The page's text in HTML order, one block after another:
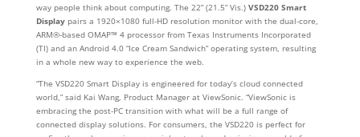
way people think about computing. The 22” (21.5” Vis.)VSD220 Smart
Displaypairs a 1920×1080 full-HD resolution monitor with the dual-core,
ARM®-based OMAP™ 4 processor from Texas Instruments Incorporated
(TI) and an Android 4.0 “Ice Cream Sandwich” operating system, resulting
in a whole new way to experience the web.
“The VSD220 Smart Display is engineered for today’s cloud connected
world,” said Kai Wang, Product Manager at ViewSonic. “ViewSonic is
embracing the post-PC transition with what will be a full range of
connected display solutions. For consumers, the VSD220 is perfect for